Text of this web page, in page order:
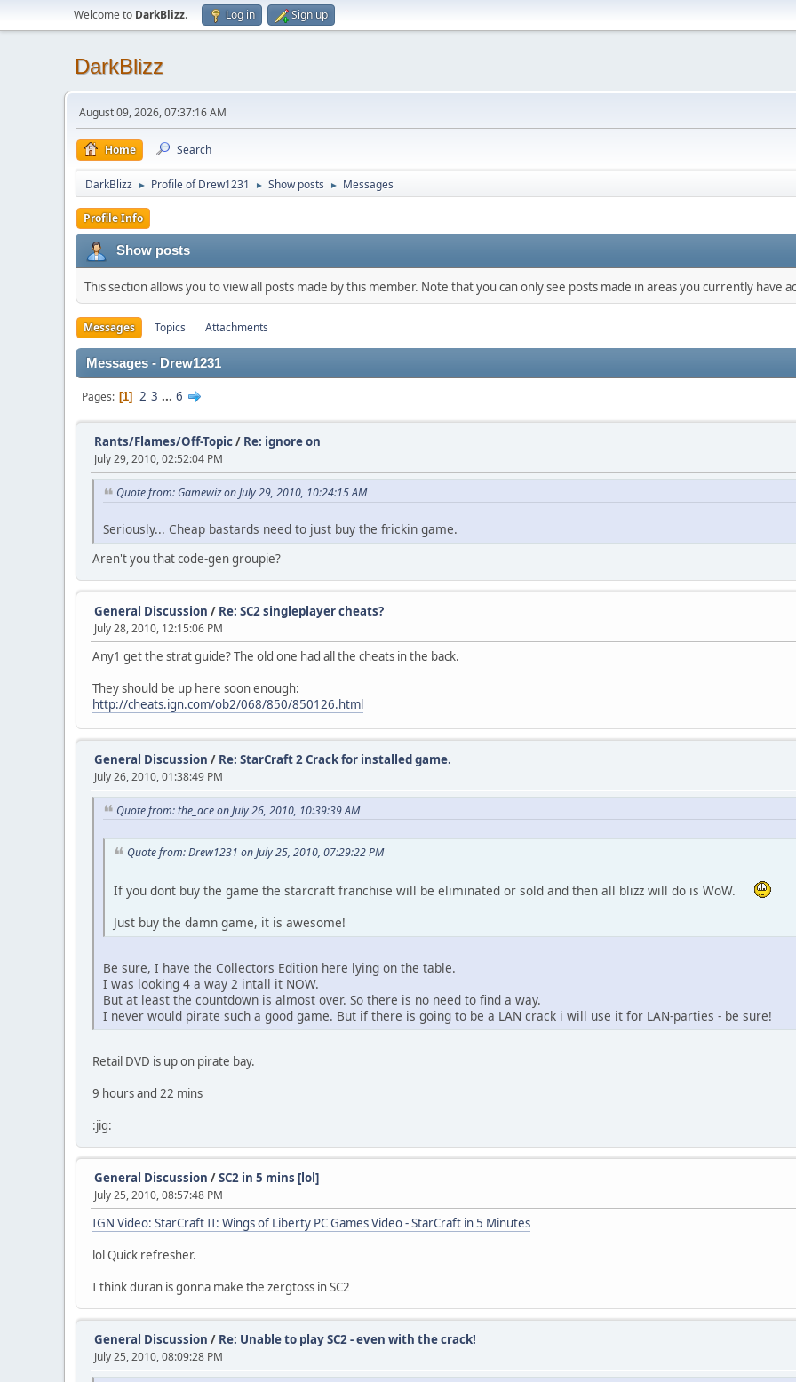
Welcome to DarkBlizz. Log in Sign up
DarkBlizz
August 09, 2026, 07:37:16 AM
Home Search
DarkBlizz ► Profile of Drew1231 ► Show posts ► Messages
Profile Info
Show posts
This section allows you to view all posts made by this member. Note that you can only see posts made in areas you currently have
Messages Topics Attachments
Messages - Drew1231
Pages 1 2 3 ... 6
Rants/Flames/Off-Topic/ Re: ignore on
July 29, 2010, 02:52:04 PM
Quote from: Gamewiz on July 29, 2010, 10:24:15 AM
Seriously... Cheap bastards need to just buy the frickin game.
Aren't you that code-gen groupie?
General Discussion / Re: SC2 singleplayer cheats?
July 28, 2010, 12:15:06 PM
Any1 get the strat guide? The old one had all the cheats in the back.
They should be up here soon enough:
http://cheats.ign.com/ob2/068/850/850126.html
General Discussion / Re: StarCraft 2 Crack for installed game.
July 26, 2010, 01:38:49 PM
Quote from: the_ace on July 26, 2010, 10:39:39 AM
Quote from: Drew1231 on July 25, 2010, 07:29:22 PM
If you dont buy the game the starcraft franchise will be eliminated or sold and then all blizz will do is WoW.
Just buy the damn game, it is awesome!
Be sure, I have the Collectors Edition here lying on the table.
I was looking 4 a way 2 intall it NOW.
But at least the countdown is almost over. So there is no need to find a way.
I never would pirate such a good game. But if there is going to be a LAN crack i will use it for LAN-parties - be sure!
Retail DVD is up on pirate bay.
9 hours and 22 mins
:jig:
General Discussion /SC2 in 5 mins [lol]
July 25, 2010, 08:57:48 PM
IGN Video: StarCraft II: Wings of Liberty PC Games Video - StarCraft in 5 Minutes
lol Quick refresher.
I think duran is gonna make the zergtoss in SC2
General Discussion / Re: Unable to play SC2 - even with the crack!
July 25, 2010, 08:09:28 PM